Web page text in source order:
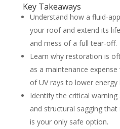
Key Takeaways
Understand how a fluid-
your roof and extend its
and mess of a full tear-off.
Learn why restoration is
as a maintenance
of UV rays to lower energy
Identify the critical
and structural sagging
is your only safe option.